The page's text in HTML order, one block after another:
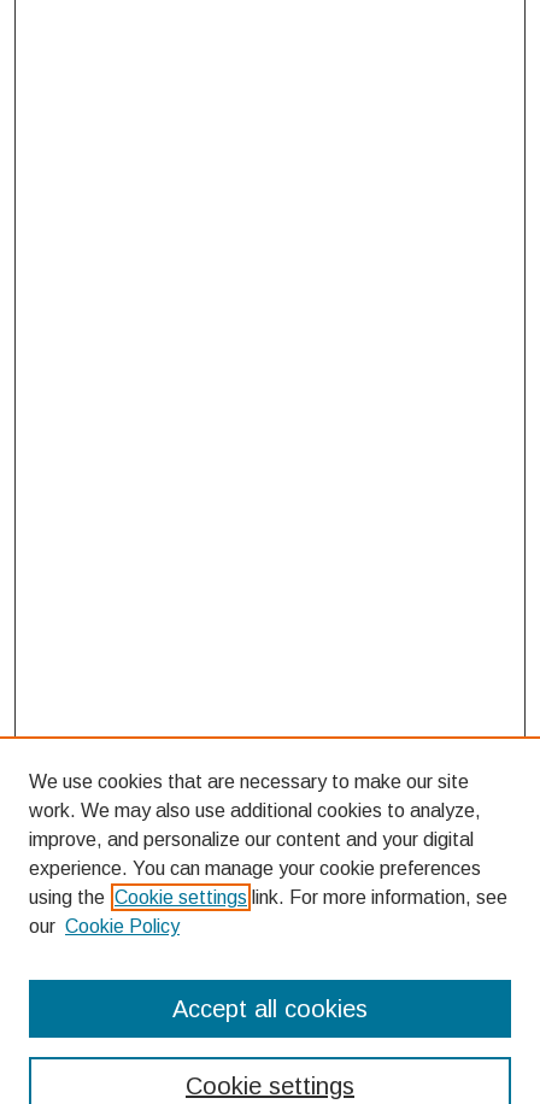
Enter search terms:
We use cookies that are necessary to make our site
work. We may also use additional cookies to analyze,
improve, and personalize our content and your digital
experience. You can manage your cookie preferences
using the Cookie settings link. For more information, see
our Cookie Policy
Cookie settings
Accept all cookies